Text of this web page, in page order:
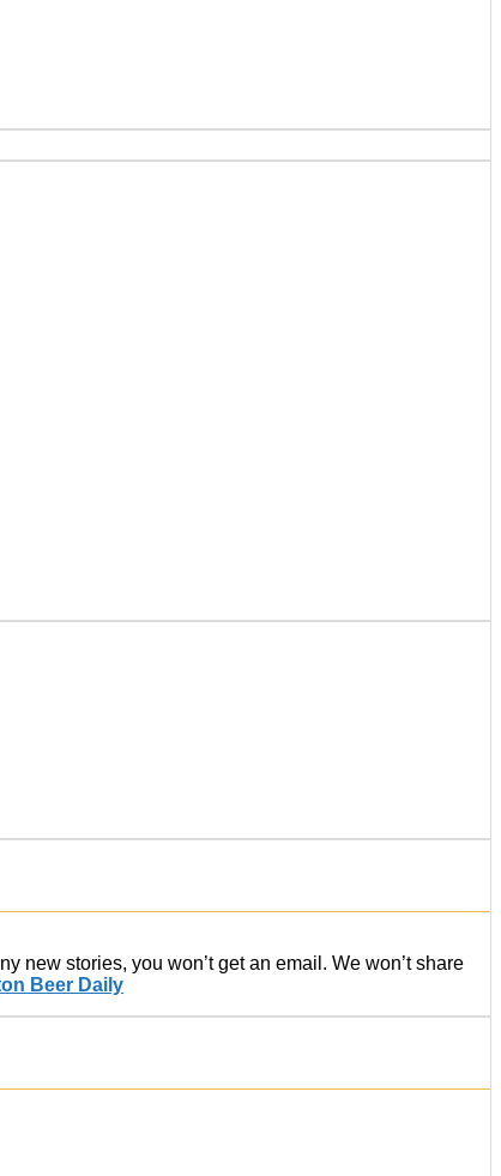
new stories, you won’t get an email. We won’t share
Beer Daily